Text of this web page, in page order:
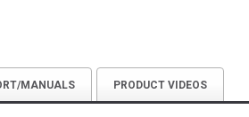
MANUALS PRODUCT VIDEOS